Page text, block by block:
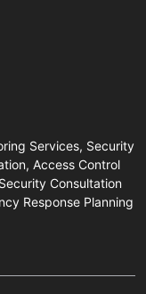
Services, Security
Access Control
Consultation
Response Planning